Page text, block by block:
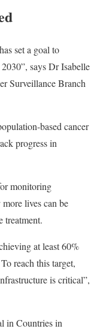
set a goal to
says Dr Isabelle
Surveillance Branch
based cancer
progress in
monitoring
lives can be
treatment.
at least 60%
reach this target,
is critical”,
in Countries in